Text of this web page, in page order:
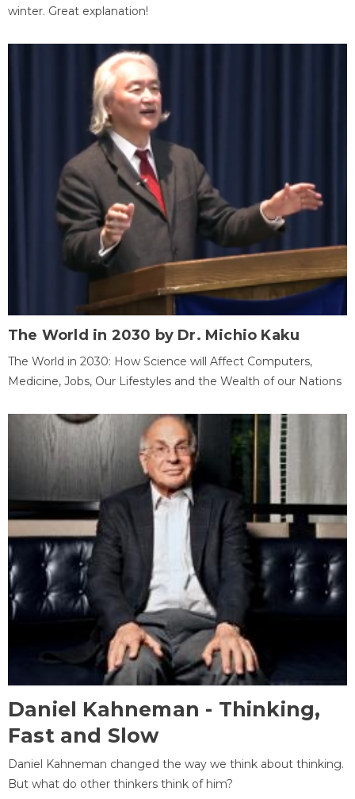
winter. Great explanation!
The World in 2030 by Dr. Michio Kaku
The World in 2030: How Science will Affect Computers,
Medicine, Jobs, Our Lifestyles and the Wealth of our Nations
Daniel Kahneman - Thinking,
Fast and Slow
Daniel Kahneman changed the way we think about thinking.
But what do other thinkers think of him?